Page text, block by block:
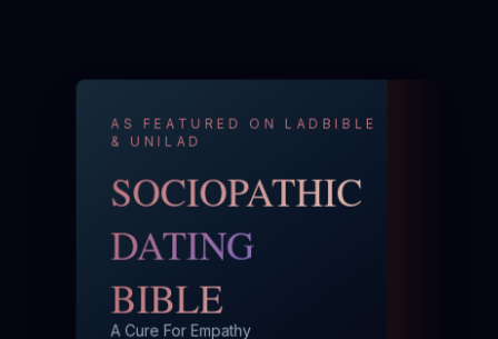
AS FEATURED ON LADBIBLE
& UNILAD
SOCIOPATHIC
DATING
BIBLE
A Cure For Empathy